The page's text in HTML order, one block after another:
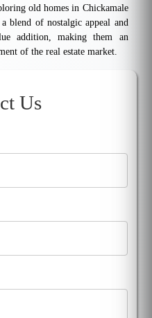
old homes in Chickamale
blend of nostalgic appeal and
addition, making them an
of the real estate market.
Us